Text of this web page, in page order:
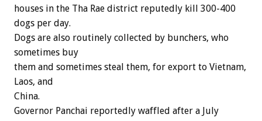
houses in the Tha Rae district reputedly kill 300-400
dogs per day.
Dogs are also routinely collected by bunchers, who
sometimes buy
them and sometimes steal them, for export to Vietnam,
Laos, and
China.
Governor Panchai reportedly waffled after a July